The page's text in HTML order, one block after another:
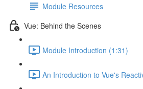
Module Resources
Vue: Behind the Scenes
Module Introduction (1:31)
An Introduction to Vue's